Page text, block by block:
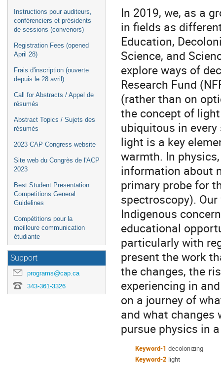
Instructions pour auditeurs,
conférenciers et présidents
de sessions (convenors)
Registration Fees (opened
April 28)
Frais d'inscription (ouverte
depuis le 28 avril)
Call for Abstracts / Appel de
résumés
Abstract Topics / Sujets des
résumés
2023 CAP Congress website
Site web du Congrès de l'ACP
2023
Best Student Presentation
Competitions General
Guidelines
Compétitions pour la
meilleure communication
étudiante
Support
programs@cap.ca
343-361-3326
In 2019, we, as a
in fields as
Education,
Science, and
explore ways of
Research Fund
(rather than on
the concept of
ubiquitous in
light is a key
warmth. In
information about
primary probe for
spectroscopy).
Indigenous
educational
particularly with
present the work
the changes, the
experiencing in
on a journey of
and what changes
pursue physics in
Keyword-1 decolonizing
Keyword-2 light